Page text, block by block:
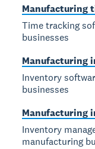
Manufacturing
Time tracking
businesses
Manufacturing
Inventory
businesses
Manufacturing
Inventory
manufacturing